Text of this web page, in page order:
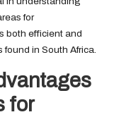
for
both efficient and
in South Africa.
for